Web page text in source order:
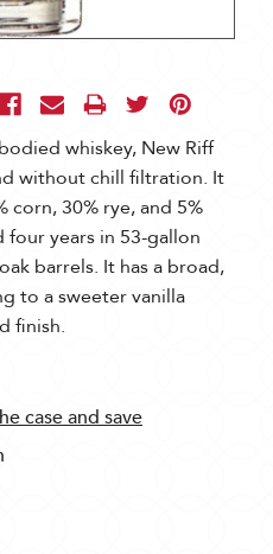
whiskey, New Riff
without chill filtration. It
corn, 30% rye, and 5%
four years in 53-gallon
barrels. It has a broad,
to a sweeter vanilla
finish.
case and save